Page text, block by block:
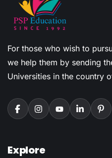
For those who wish to
we help them by sending
Universities in the country
Explore